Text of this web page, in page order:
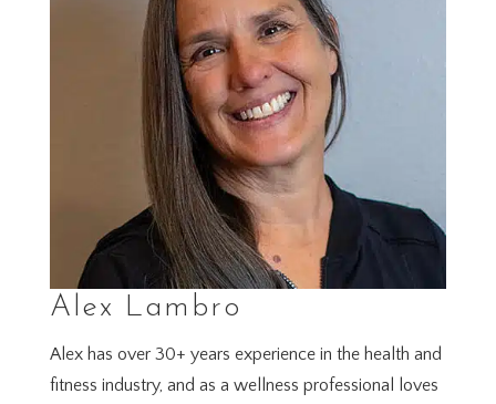
Alex Lambro
Alex has over 30+ years experience in the health and
fitness industry, and as a wellness professional loves